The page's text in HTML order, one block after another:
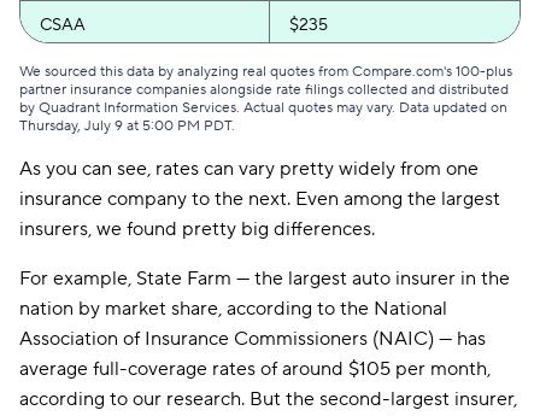
CSAA $235
We sourced this data by analyzing real quotes from Compare.com's 100-plus
partner insurance companies alongside rate filings collected and distributed
by Quadrant Information Services. Actual quotes may vary. Data updated on
Thursday, July 9 at 5:00 PM PDT.
As you can see, rates can vary pretty widely from one
insurance company to the next. Even among the largest
insurers, we found pretty big differences.
For example, State Farm — the largest auto insurer in the
nation by market share, according to the National
Association of Insurance Commissioners (NAIC) — has
average full-coverage rates of around $105 per month,
according to our research. But the second-largest insurer,